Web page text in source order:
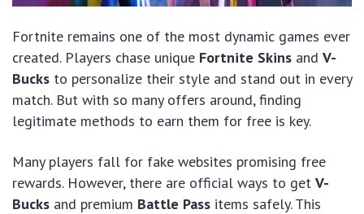
Fortnite remains one of the most dynamic games ever
created. Players chase unique Fortnite Skins and V-
Bucks to personalize their style and stand out in every
match. But with so many offers around, finding
legitimate methods to earn them for free is key.
Many players fall for fake websites promising free
rewards. However, there are official ways to get V-
Bucks and premium Battle Pass items safely. This